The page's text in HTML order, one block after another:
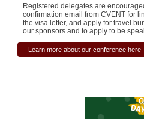
Registered delegates are
confirmation email from CVENT for
the visa letter, and apply for travel
our sponsors and to apply to be
Learn more about our conference here